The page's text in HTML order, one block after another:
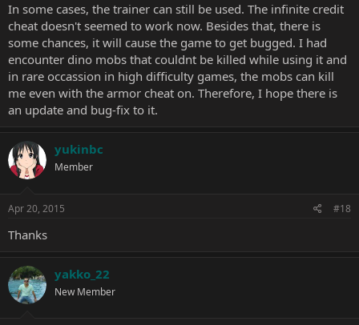
In some cases, the trainer can still be used. The infinite credit
cheat doesn't seemed to work now. Besides that, there is
some chances, it will cause the game to get bugged. I had
encounter dino mobs that couldnt be killed while using it and
in rare occassion in high difficulty games, the mobs can kill
me even with the armor cheat on. Therefore, I hope there is
an update and bug-fix to it.
yukinbc
Member
Apr 20, 2015 #18
Thanks
yakko_22
New Member